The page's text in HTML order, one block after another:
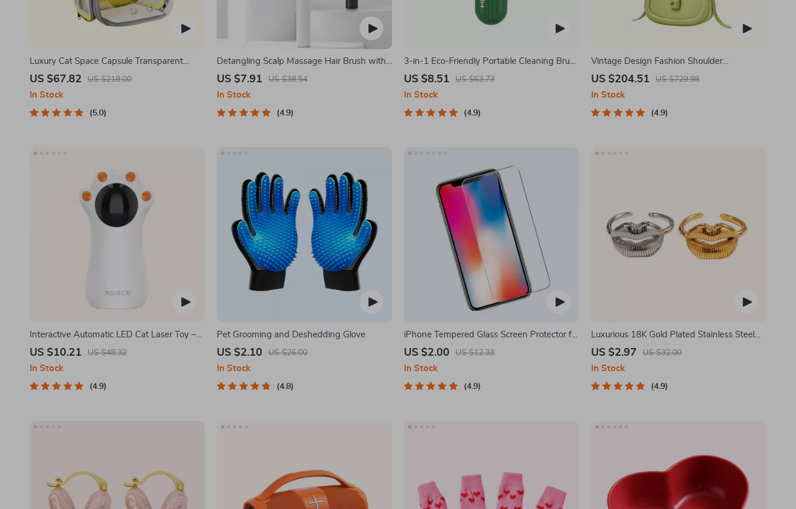
Luxury Cat Space Capsule Transparent
Backpack
US $67.82 US $218.00
In Stock
5.0
Detangling Scalp Massage Hair Brush with
One-Key Self-Cleaning Feature
US $7.91 US $38.54
In Stock
4.9
3-in-1 Eco-Friendly Portable Cleaning Brush
with Liquid Dispenser
US $8.51 US $63.73
In Stock
4.9
Vintage Design Fashion Shoulder
Messenger Bag
US $204.51 US $729.98
In Stock
4.9
Interactive Automatic LED Cat Laser Toy –
USB Rechargeable
US $10.21 US $48.32
In Stock
4.9
Pet Grooming and Deshedding Glove
US $2.10 US $26.00
In Stock
4.8
iPhone Tempered Glass Screen Protector for
11, 12 Pro Max and More
US $2.00 US $12.33
In Stock
4.9
Luxurious 18K Gold Plated Stainless Steel
Lip Ring
US $2.97 US $32.00
In Stock
4.9